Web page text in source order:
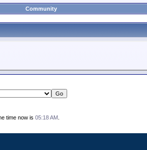
Community
time now is 05:18 AM.